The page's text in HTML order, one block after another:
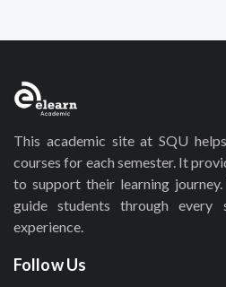
This academic site at SQU
courses for each semester. It
to support their learning
guide students through every
experience.
Follow Us